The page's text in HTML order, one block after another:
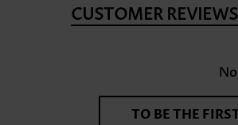
CUSTOMER REVIEWS
TO BE THE